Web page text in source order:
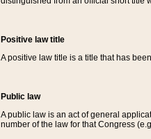
Positive law title
A positive law title is a title that has
Public law
A public law is an act of general
number of the law for that Congress